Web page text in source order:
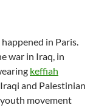
in Paris.
war in Iraq, in
keffiah
and Palestinian
movement